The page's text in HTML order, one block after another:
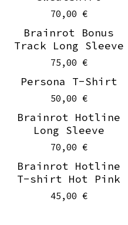
70,00 €
Brainrot Bonus
Track Long Sleeve
75,00 €
Persona T-Shirt
50,00 €
Brainrot Hotline
Long Sleeve
70,00 €
Brainrot Hotline
T-shirt Hot Pink
45,00 €